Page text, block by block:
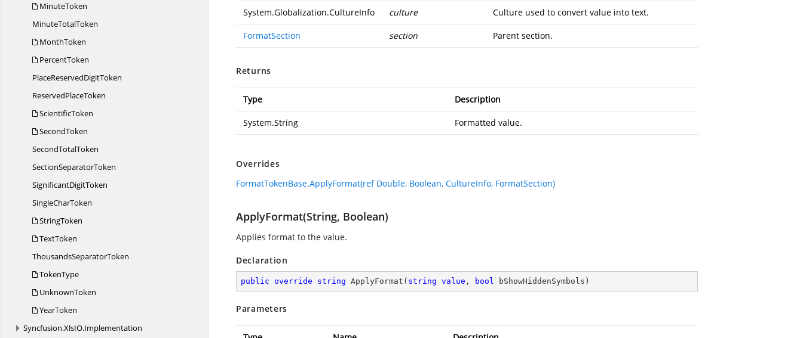
MinuteToken
MinuteTotalToken
MonthToken
PercentToken
PlaceReservedDigitToken
ReservedPlaceToken
ScientificToken
SecondToken
SecondTotalToken
SectionSeparatorToken
SignificantDigitToken
SingleCharToken
StringToken
TextToken
ThousandsSeparatorToken
TokenType
UnknownToken
YearToken
Syncfusion.XlsIO.Implementation
System.Globalization.CultureInfo culture Culture used to convert value into text.
FormatSection section Parent section.
Returns
Type Description
System.String Formatted value.
Overrides
FormatTokenBase.ApplyFormat(ref Double, Boolean, CultureInfo, FormatSection)
ApplyFormat(String, Boolean)
Applies format to the value.
Declaration
public override string ApplyFormat ( string value , bool bShowHiddenSymbols )
Parameters